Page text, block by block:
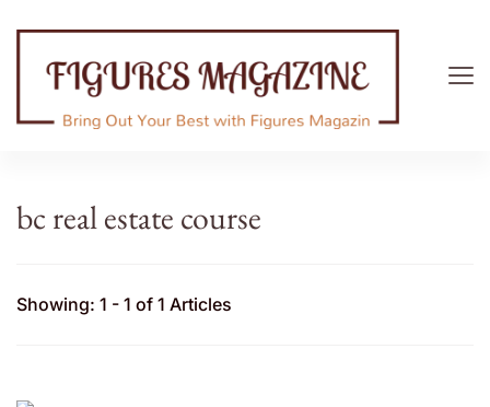
bc real estate course
Showing: 1 - 1 of 1 Articles